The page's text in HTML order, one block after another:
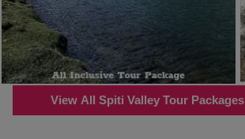
View All Spiti Valley Tour Packages